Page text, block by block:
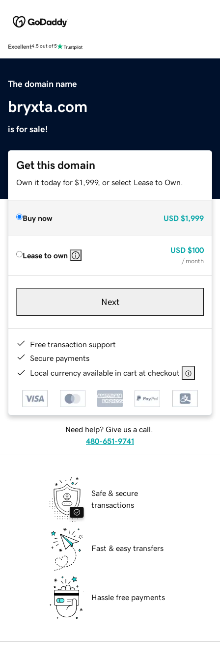
Excellent4.5 out of 5
The domain name
bryxta.com
is for sale!
Get this domain
Own it today for $1,999, or select Lease to Own.
Buy now USD $1,999
Lease to own
USD $100
/ month
Next
Free transaction support
Secure payments
Local currency available in cart at checkout
Need help? Give us a call.
480-651-9741
Safe & secure
transactions
Fast & easy transfers
Hassle free payments